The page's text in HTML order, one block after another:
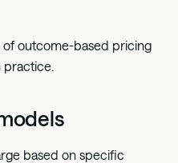
outcome-based pricing
based on specific